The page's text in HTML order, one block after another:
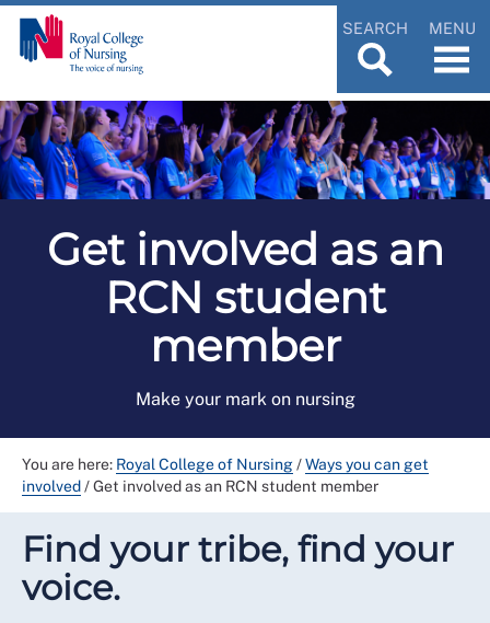
SEARCH MENU
Get involved as an
RCN student
member
Make your mark on nursing
You are here: Royal College of Nursing/Ways you can get
involved/Get involved as an RCN student member
Find your tribe, find your
voice.